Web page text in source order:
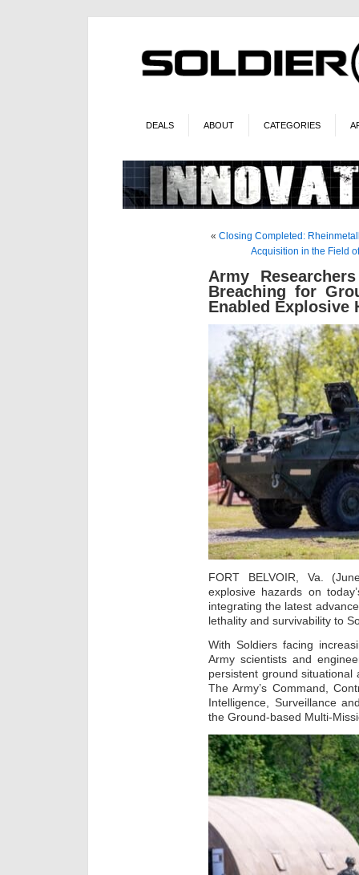
DEALS ABOUT CATEGORIES
« Closing Completed:
Acquisition in the Field
Army
Breaching for
Enabled Explosive
FORT BELVOIR, Va.
explosive hazards on
integrating the latest
lethality and survivability to
With Soldiers facing
Army scientists and
persistent ground
The Army’s Command,
Intelligence, Surveillance
the Ground-based Multi-